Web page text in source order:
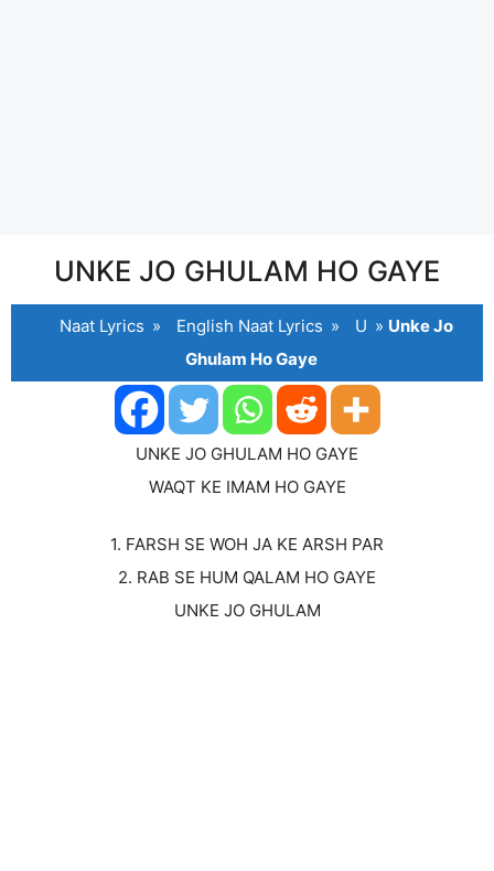
UNKE JO GHULAM HO GAYE
Naat Lyrics » English Naat Lyrics » U » Unke Jo
Ghulam Ho Gaye
UNKE JO GHULAM HO GAYE
WAQT KE IMAM HO GAYE
1. FARSH SE WOH JA KE ARSH PAR
2. RAB SE HUM QALAM HO GAYE
UNKE JO GHULAM